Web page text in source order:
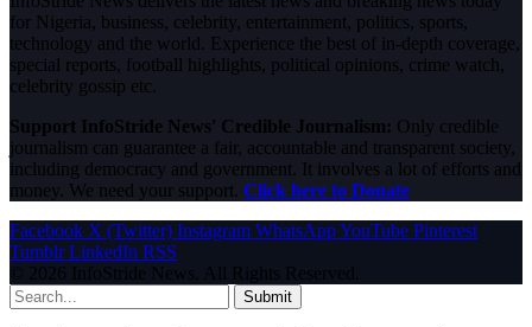
for Nigeria, business, celebrity, entertainment, politics, sports,
technology and the world. Experience the best of in-depth coverage,
special reports, football highlights, political opinions, crime watch,
celebrity gossip etc.
Support InfoStride News' Credible Journalism: Only credible
journalism can guarantee a fair, accountable and transparent society,
including democracy and government. It involves a lot of efforts and
money. We need your support. Click here to Donate
Facebook X (Twitter) Instagram WhatsAppYouTube Pinterest
Tumblr LinkedIn RSS
© 2026 InfoStride News. All Rights Reserved.
Submit